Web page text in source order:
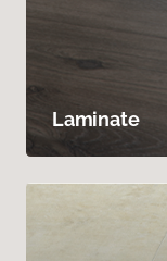
Laminate